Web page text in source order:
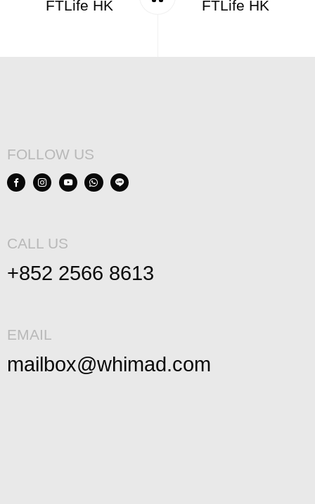
FTLife HK FTLife HK
FOLLOW US
CALL US
+852 2566 8613
EMAIL
mailbox@whimad.com